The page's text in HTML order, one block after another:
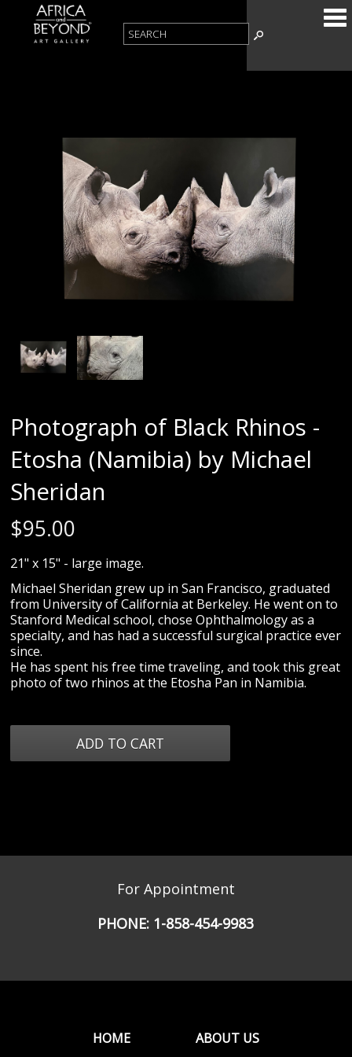
Photograph of Black Rhinos -
Etosha (Namibia) by Michael
Sheridan
$95.00
21" x 15" - large image.
Michael Sheridan grew up in San Francisco, graduated
from University of California at Berkeley. He went on to
Stanford Medical school, chose Ophthalmology as a
specialty, and has had a successful surgical practice ever
since.
He has spent his free time traveling, and took this great
photo of two rhinos at the Etosha Pan in Namibia.
For Appointment
PHONE: 1-858-454-9983
HOME ABOUT US